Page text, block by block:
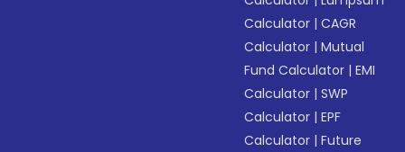
Calculator |CAGR
Calculator |Mutual
Fund Calculator |EMI
Calculator |SWP
Calculator |EPF
Calculator |Future